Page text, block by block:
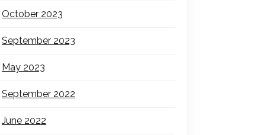
October 2023
September 2023
May 2023
September 2022
June 2022